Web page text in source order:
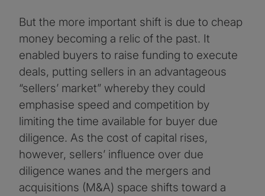
But the more important shift is due to cheap
money becoming a relic of the past. It
enabled buyers to raise funding to execute
deals, putting sellers in an advantageous
“sellers’ market” whereby they could
emphasise speed and competition by
limiting the time available for buyer due
diligence. As the cost of capital rises,
however, sellers’ influence over due
diligence wanes and the mergers and
acquisitions (M&A) space shifts toward a